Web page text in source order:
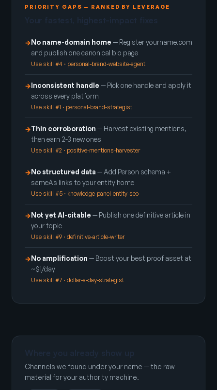
PRIORITY GAPS — RANKED BY LEVERAGE
→No name-domain home — Register yourname.com
and publish one canonical bio page
Use skill #4 · personal-brand-website-agent
→Inconsistent handle — Pick one handle and apply it
across every platform
Use skill #1 · personal-brand-strategist
→Thin corroboration — Harvest existing mentions,
then earn 2-3 new ones
Use skill #2 · positive-mentions-harvester
→No structured data — Add Person schema +
sameAs links to your entity home
Use skill #5 · knowledge-panel-entity-seo
→Not yet AI-citable — Publish one definitive article in
your topic
Use skill #9 · definitive-article-writer
→No amplification — Boost your best proof asset at
~$1/day
Use skill #7 · dollar-a-day-strategist
Channels we found under your name — the raw
material for your authority machine.